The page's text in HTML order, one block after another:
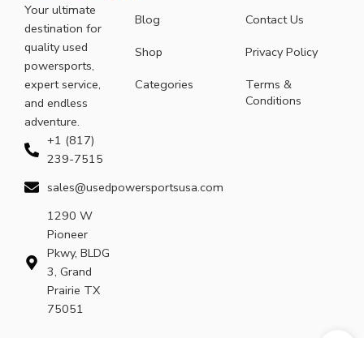
Your ultimate
destination for
quality used
powersports,
expert service,
and endless
adventure.
+1 (817)
239-7515
sales@usedpowersportsusa.com
1290 W
Pioneer
Pkwy, BLDG
3, Grand
Prairie TX
75051
Blog
Shop
Categories
Contact Us
Privacy Policy
Terms &
Conditions